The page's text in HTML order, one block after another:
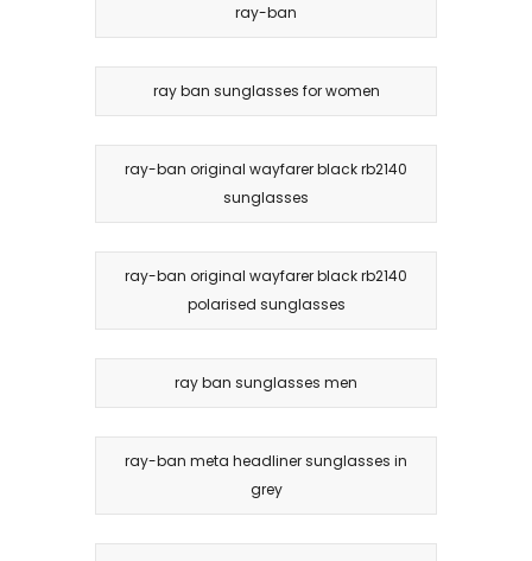
ray-ban
ray ban sunglasses for women
ray-ban original wayfarer black rb2140
sunglasses
ray-ban original wayfarer black rb2140
polarised sunglasses
ray ban sunglasses men
ray-ban meta headliner sunglasses in
grey